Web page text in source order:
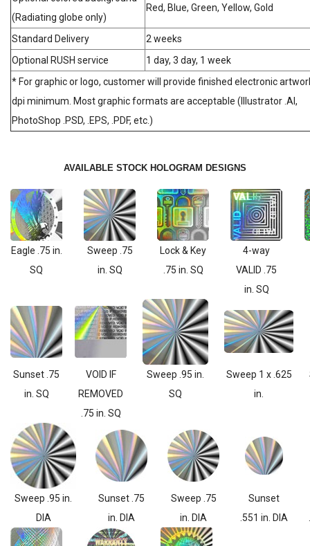
(Radiating globe only)
Red, Blue, Green, Yellow, Gold
Standard Delivery
2 weeks
Optional RUSH service
1 day, 3 day, 1 week
* For graphic or logo, customer will provide finished electronic
dpi minimum. Most graphic formats are acceptable (Illustrator .AI,
PhotoShop .PSD, .EPS, .PDF, etc.)
AVAILABLE STOCK HOLOGRAM DESIGNS
Eagle .75 in.
SQ
Sweep .75
in. SQ
Lock & Key
.75 in. SQ
4-way
VALID .75
in. SQ
Sunset .75
in. SQ
VOID IF
REMOVED
.75 in. SQ
Sweep .95 in.
SQ
Sweep 1 x .625
in.
Sweep .95 in.
DIA
Sunset .75
in. DIA
Sweep .75
in. DIA
Sunset
.551 in. DIA